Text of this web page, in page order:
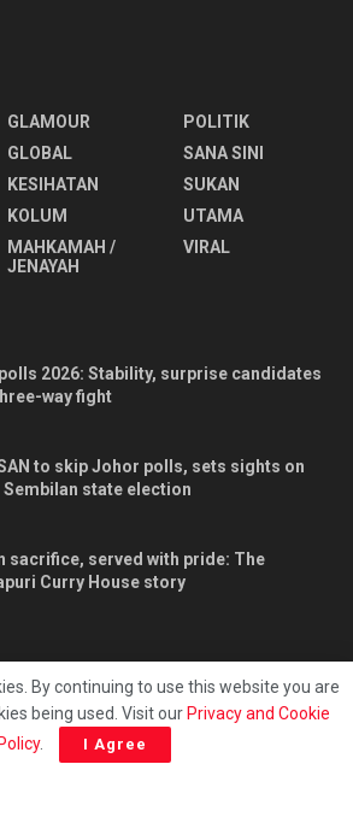
GLAMOUR
GLOBAL
KESIHATAN
KOLUM
MAHKAMAH /
JENAYAH
POLITIK
SANA SINI
SUKAN
UTAMA
VIRAL
2026: Stability, surprise candidates
way fight
to skip Johor polls, sets sights on
Sembilan state election
sacrifice, served with pride: The
Curry House story
& Policy Hubungi kami
By continuing to use this website you are
being used. Visit our Privacy and Cookie
Policy. I Agree